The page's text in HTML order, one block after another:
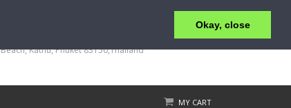
Okay, close
+66 (0) 76 340 666, BKK OFFICE +66 (0) 2 559 2196
135/23,123/15-16 Rat-U-Thit 200 Pee Road, Patong
Beach, Kathu, Phuket 83150,Thailand
MY CART